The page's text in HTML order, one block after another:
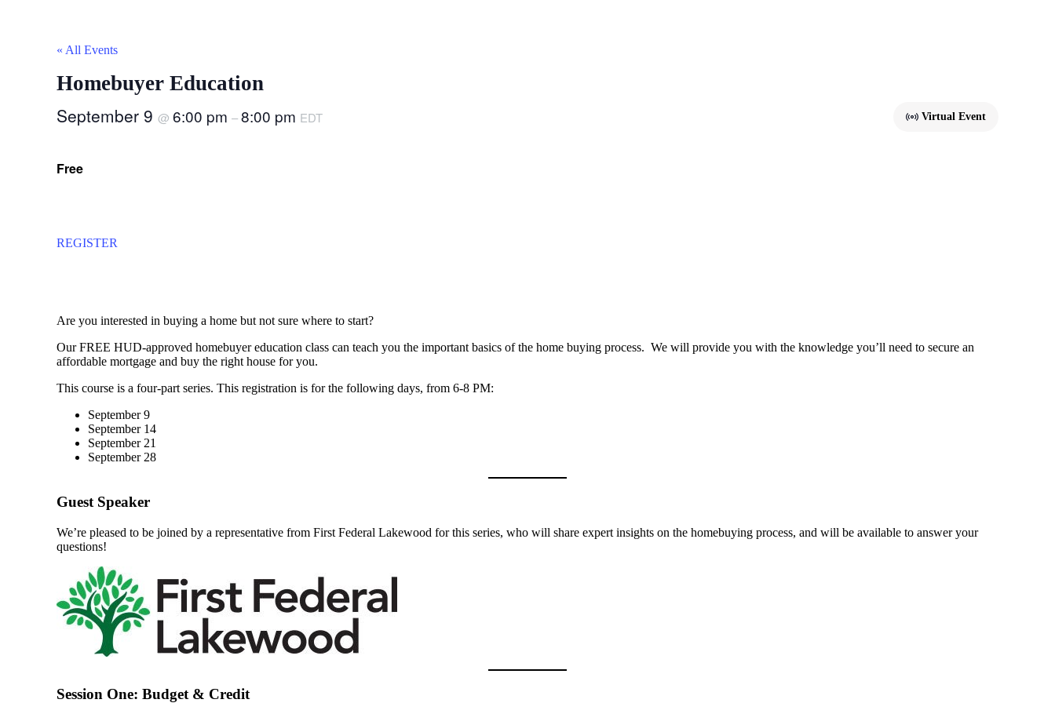
« All Events
Homebuyer Education
Virtual Event
September 9 @ 6:00 pm –8:00 pm EDT
Free
REGISTER
Are you interested in buying a home but not sure where to start?
Our FREE HUD-approved homebuyer education class can teach you the important basics of the home buying process. We will provide you with the knowledge you’ll need to secure an
affordable mortgage and buy the right house for you.
This course is a four-part series. This registration is for the following days, from 6-8 PM:
September 9
September 14
September 21
September 28
Guest Speaker
We’re pleased to be joined by a representative from First Federal Lakewood for this series, who will share expert insights on the homebuying process, and will be available to answer your
questions!
Session One: Budget & Credit